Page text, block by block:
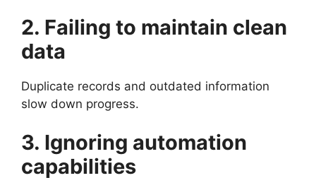
2. Failing to maintain clean
data
Duplicate records and outdated information
slow down progress.
3. Ignoring automation
capabilities